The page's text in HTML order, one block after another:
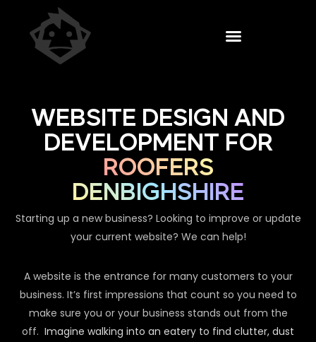
WEBSITE DESIGN AND
DEVELOPMENT FOR
ROOFERS
DENBIGHSHIRE
Starting up a new business? Looking to improve or update
your current website? We can help!
A website is the entrance for many customers to your
business. It’s first impressions that count so you need to
make sure you or your business stands out from the
off. Imagine walking into an eatery to find clutter, dust